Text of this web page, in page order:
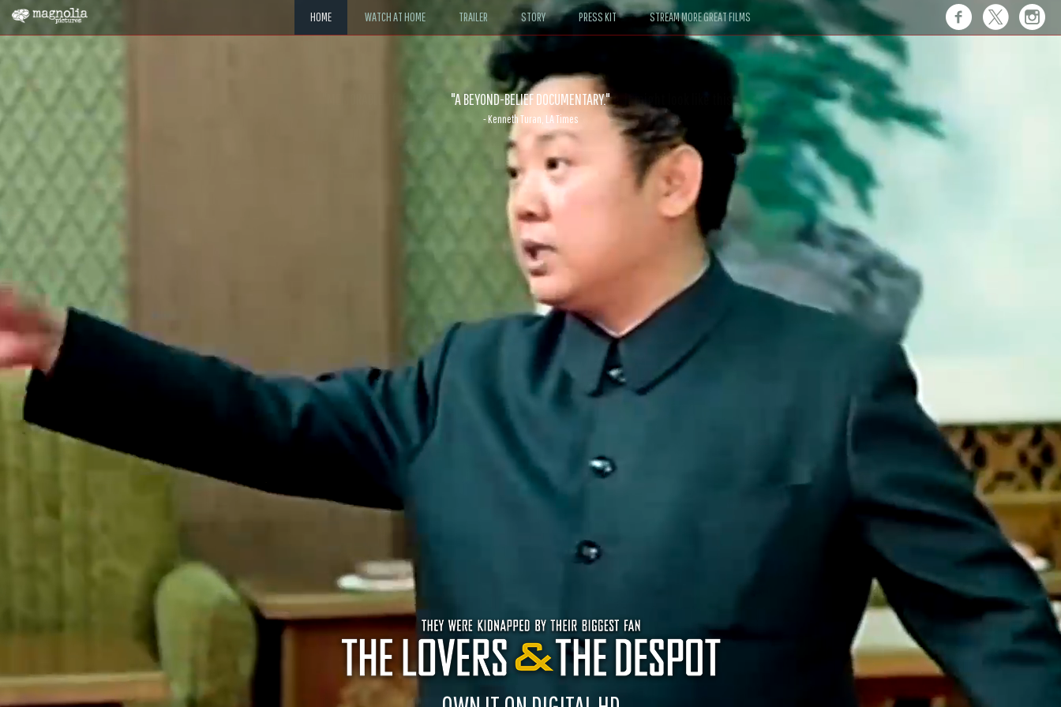
HOME WATCH AT HOME TRAILER STORY PRESS KIT STREAM MORE GREAT FILMS
"MEMORABLE. If John le Carré had written a Hollywood satire, it might look like this."
- David Morgan, CBS News